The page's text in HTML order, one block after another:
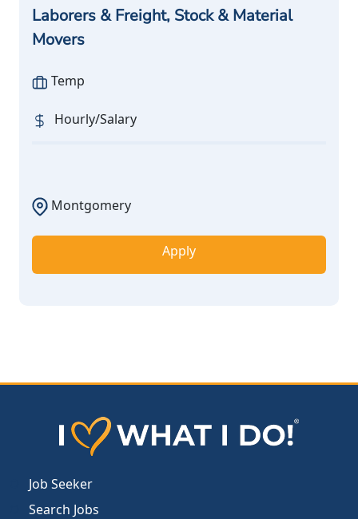
Laborers & Freight, Stock & Material
Movers
Temp
Hourly/Salary
Montgomery
Apply
Job Seeker
Search Jobs